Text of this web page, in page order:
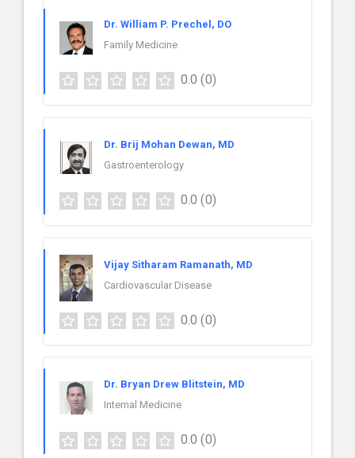
Dr. William P. Prechel, DO
Family Medicine
0.0 (0)
Dr. Brij Mohan Dewan, MD
Gastroenterology
0.0 (0)
Vijay Sitharam Ramanath, MD
Cardiovascular Disease
0.0 (0)
Dr. Bryan Drew Blitstein, MD
Internal Medicine
0.0 (0)